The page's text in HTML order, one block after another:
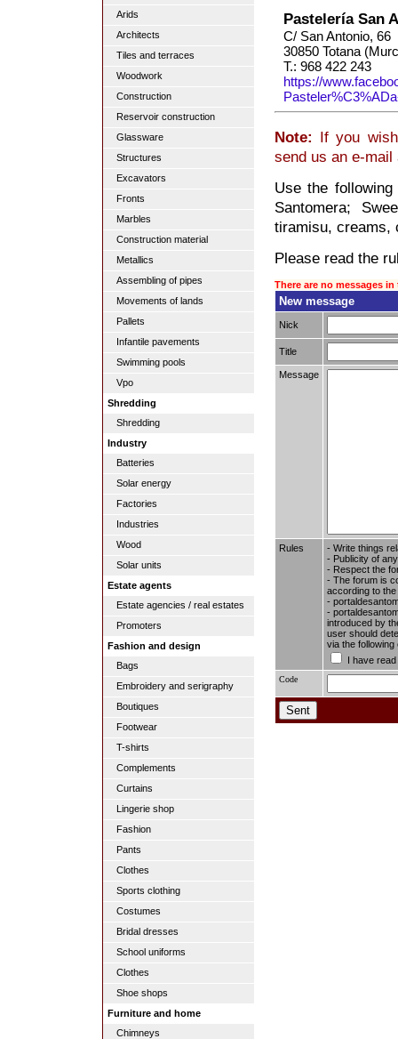
Arids
Architects
Tiles and terraces
Woodwork
Construction
Reservoir construction
Glassware
Structures
Excavators
Fronts
Marbles
Construction material
Metallics
Assembling of pipes
Movements of lands
Pallets
Infantile pavements
Swimming pools
Vpo
Shredding
Shredding
Industry
Batteries
Solar energy
Factories
Industries
Wood
Solar units
Estate agents
Estate agencies / real estates
Promoters
Fashion and design
Bags
Embroidery and serigraphy
Boutiques
Footwear
T-shirts
Complements
Curtains
Lingerie shop
Fashion
Pants
Clothes
Sports clothing
Costumes
Bridal dresses
School uniforms
Clothes
Shoe shops
Furniture and home
Chimneys
Pastelería San
C/ San Antonio, 66
30850 Totana
T.: 968 422 243
https://
Note: If you
send us an e-
Use the
Santomera;
tiramisu, creams,
Please read the
There are no messages
New message
Nick
Title
Message
Rules
- Write things
- Publicity of
- Respect the
- The forum is
according to
-
-
introduced by
user should
via the
I have
Code